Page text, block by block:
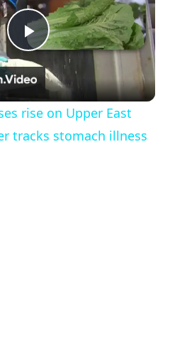
Play
Video
rise on Upper East
tracks stomach illness